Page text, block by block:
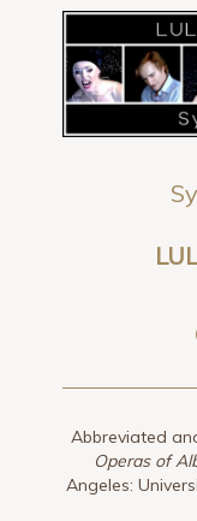
Abbreviated
Operas of
Angeles: